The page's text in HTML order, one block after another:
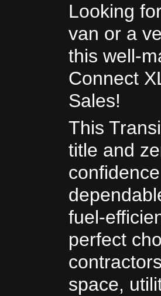
Looking
van or a
this well-
Connect
Sales!
This
title and
fuel-
perfect
space,